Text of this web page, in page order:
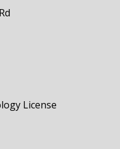
License